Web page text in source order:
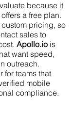
because it
a free plan.
pricing, so
sales to
Apollo.io is
want speed,
outreach.
for teams that
mobile
compliance.